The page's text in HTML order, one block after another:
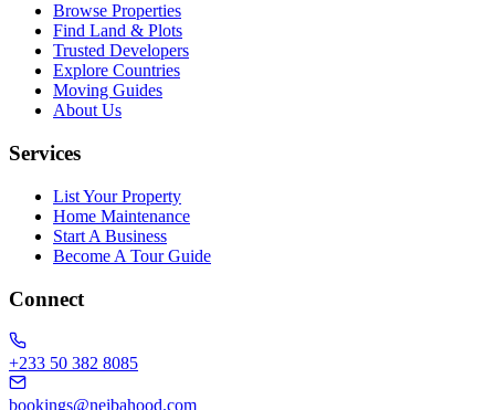
Browse Properties
Find Land & Plots
Trusted Developers
Explore Countries
Moving Guides
About Us
Services
List Your Property
Home Maintenance
Start A Business
Become A Tour Guide
Connect
+233 50 382 8085
bookings@neibahood.com